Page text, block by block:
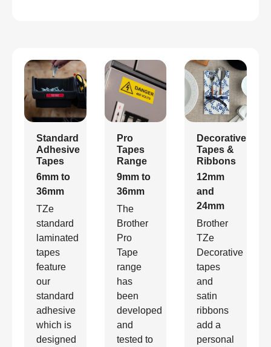
Standard
Adhesive
Tapes
6mm to
36mm
TZe
standard
laminated
tapes
feature
our
standard
adhesive
which is
designed
Pro
Tapes
Range
9mm to
36mm
The
Brother
Pro
Tape
range
has
been
developed
and
tested to
Decorative
Tapes &
Ribbons
12mm
and
24mm
Brother
TZe
Decorative
tapes
and
satin
ribbons
add a
personal